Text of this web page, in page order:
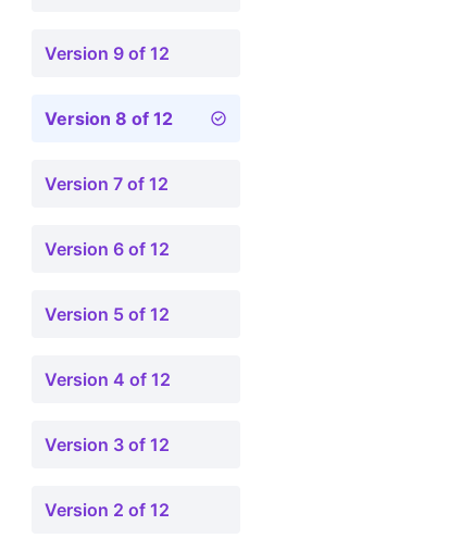
Version 9 of 12
Version 8 of 12
Version 7 of 12
Version 6 of 12
Version 5 of 12
Version 4 of 12
Version 3 of 12
Version 2 of 12